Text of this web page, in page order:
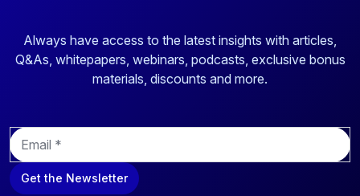
Always have access to the latest insights with articles,
Q&As, whitepapers, webinars, podcasts, exclusive bonus
materials, discounts and more.
E
m
a
i
Get the Newsletter